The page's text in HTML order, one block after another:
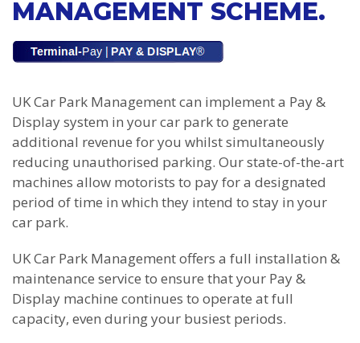
MANAGEMENT SCHEME.
UK Car Park Management can implement a Pay &
Display system in your car park to generate
additional revenue for you whilst simultaneously
reducing unauthorised parking. Our state-of-the-art
machines allow motorists to pay for a designated
period of time in which they intend to stay in your
car park.
UK Car Park Management offers a full installation &
maintenance service to ensure that your Pay &
Display machine continues to operate at full
capacity, even during your busiest periods.